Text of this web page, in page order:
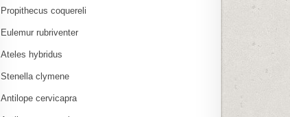
Propithecus coquereli
Eulemur rubriventer
Ateles hybridus
Stenella clymene
Antilope cervicapra